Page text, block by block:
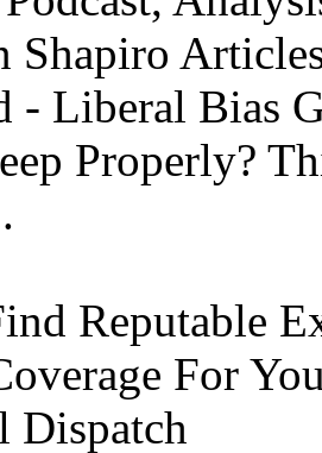
Shapiro
- Liberal Bias
Properly?